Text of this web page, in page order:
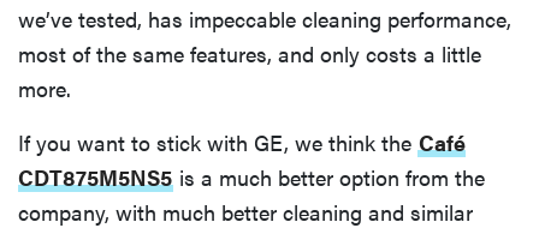
we’ve tested, has impeccable cleaning performance,
most of the same features, and only costs a little
more.
If you want to stick with GE, we think the Café
CDT875M5NS5 is a much better option from the
company, with much better cleaning and similar